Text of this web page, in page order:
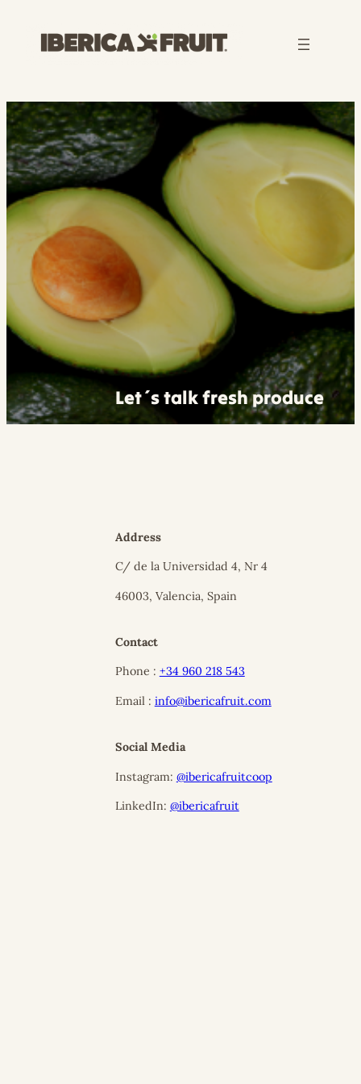
Let´s talk fresh produce
Address
C/ de la Universidad 4, Nr 4
46003, Valencia, Spain
Contact
Phone : +34 960 218 543
Email : info@ibericafruit.com
Social Media
Instagram: @ibericafruitcoop
LinkedIn: @ibericafruit